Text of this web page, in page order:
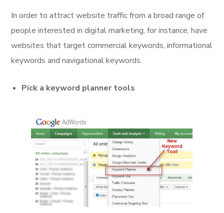
In order to attract website traffic from a broad range of
people interested in digital marketing, for instance, have
websites that target commercial keywords, informational
keywords and navigational keywords.
Pick a keyword planner tools